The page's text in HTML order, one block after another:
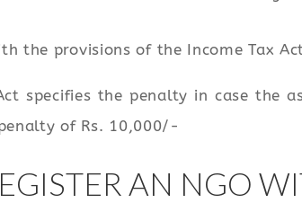
the provisions of the Income Tax
specifies the penalty in case the
of Rs. 10,000/-
AN NGO